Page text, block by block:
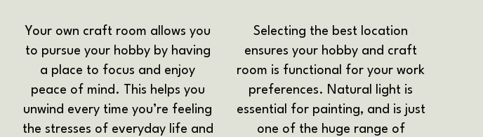
Your own craft room allows you
to pursue your hobby by having
a place to focus and enjoy
peace of mind. This helps you
unwind every time you’re feeling
the stresses of everyday life and
Selecting the best location
ensures your hobby and craft
room is functional for your work
preferences. Natural light is
essential for painting, and is just
one of the huge range of